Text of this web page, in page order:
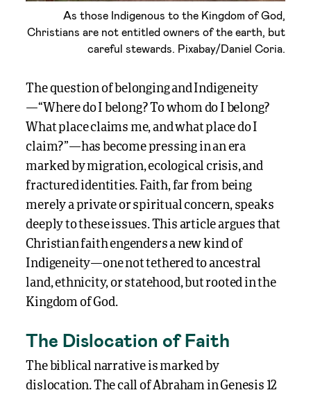
As those Indigenous to the Kingdom of God,
Christians are not entitled owners of the earth, but
careful stewards. Pixabay/Daniel Coria.
The question of belonging and Indigeneity
—“Where do I belong? To whom do I belong?
What place claims me, and what place do I
claim?”—has become pressing in an era
marked by migration, ecological crisis, and
fractured identities. Faith, far from being
merely a private or spiritual concern, speaks
deeply to these issues. This article argues that
Christian faith engenders a new kind of
Indigeneity—one not tethered to ancestral
land, ethnicity, or statehood, but rooted in the
Kingdom of God.
The Dislocation of Faith
The biblical narrative is marked by
dislocation. The call of Abraham in Genesis 12